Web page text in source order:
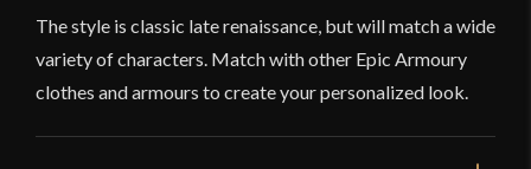
The style is classic late renaissance, but will match a wide
variety of characters. Match with other Epic Armoury
clothes and armours to create your personalized look.